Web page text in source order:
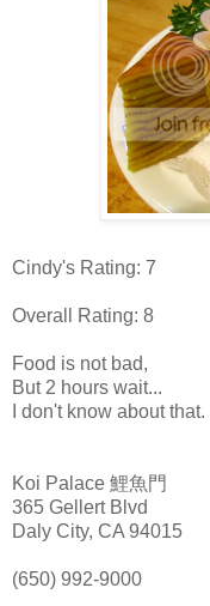
Cindy's Rating: 7
Overall Rating: 8
Food is not bad,
But 2 hours wait...
I don't know about that.
Koi Palace 鯉魚門
365 GellertBlvd
Daly City, CA 94015
(650) 992-9000